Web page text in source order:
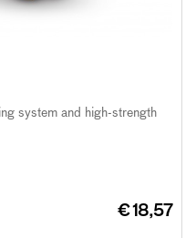
system and high-strength
€ 18,57